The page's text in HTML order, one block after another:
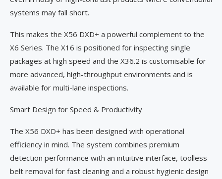
systems may fall short.
This makes the X56 DXD+ a powerful complement to the
X6 Series. The X16 is positioned for inspecting single
packages at high speed and the X36.2 is customisable for
more advanced, high-throughput environments and is
available for multi-lane inspections.
Smart Design for Speed & Productivity
The X56 DXD+ has been designed with operational
efficiency in mind. The system combines premium
detection performance with an intuitive interface, toolless
belt removal for fast cleaning and a robust hygienic design